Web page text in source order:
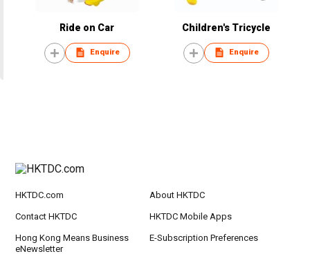
Ride on Car
Enquire
Children's Tricycle
Enquire
HKTDC.com About HKTDC
Contact HKTDC HKTDC Mobile Apps
Hong Kong Means Business
eNewsletter
E-Subscription Preferences